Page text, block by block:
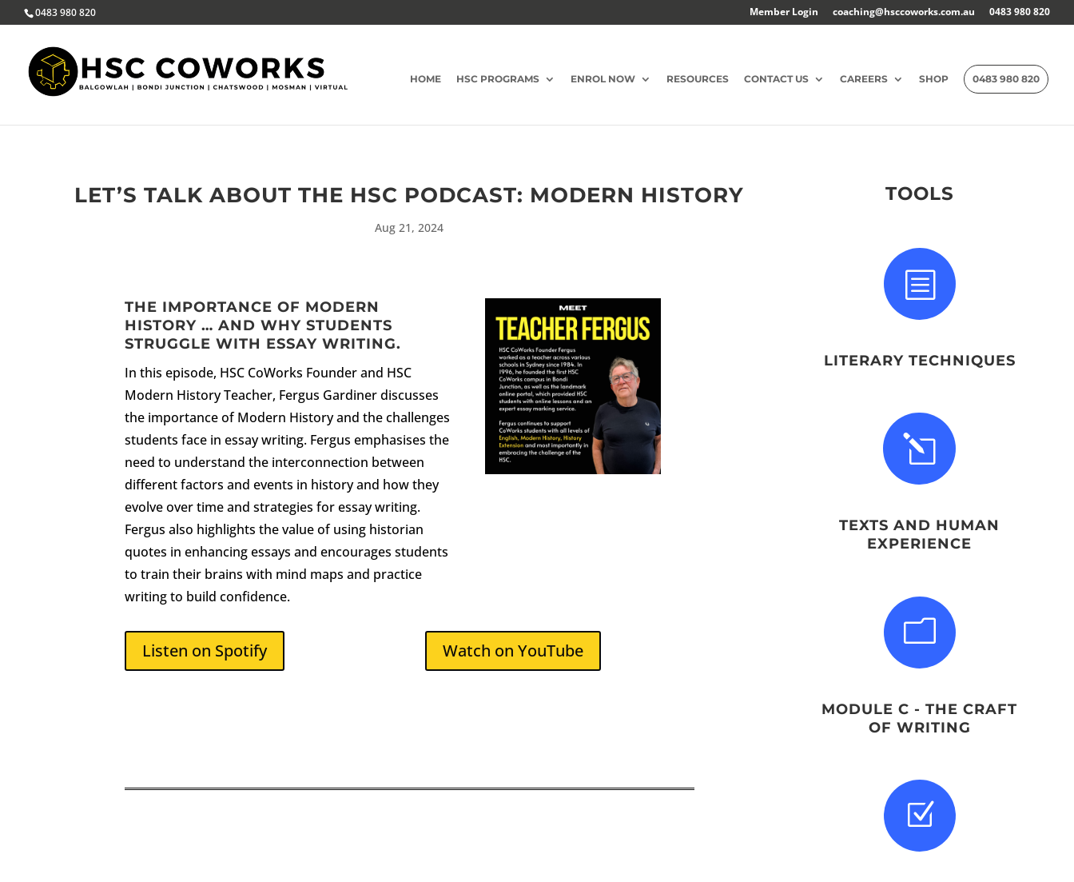
0483 980 820 Member Login coaching@hsccoworks.com.au 0483 980 820
HOME HSC PROGRAMS ENROL NOW RESOURCES CONTACT US CAREERS SHOP 0483 980 820
LET’S TALK ABOUT THE HSC PODCAST: MODERN HISTORY
Aug 21, 2024
THE IMPORTANCE OF MODERN
HISTORY … AND WHY STUDENTS
STRUGGLE WITH ESSAY WRITING.
In this episode, HSC CoWorks Founder and HSC
Modern History Teacher, Fergus Gardiner discusses
the importance of Modern History and the challenges
students face in essay writing. Fergus emphasises the
need to understand the interconnection between
different factors and events in history and how they
evolve over time and strategies for essay writing.
Fergus also highlights the value of using historian
quotes in enhancing essays and encourages students
to train their brains with mind maps and practice
writing to build confidence.
Listen on Spotify Watch on YouTube
TOOLS
b
LITERARY TECHNIQUES
l
TEXTS AND HUMAN
EXPERIENCE
m
MODULE C - THE CRAFT
OF WRITING
Z